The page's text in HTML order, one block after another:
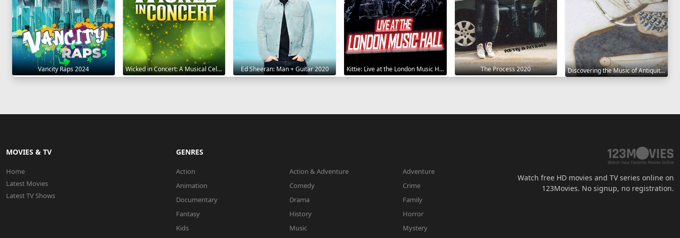
Vancity Raps 2024 Wicked in Concert: A Musical Celebration of the Iconic Broadway Score 2021 Ed Sheeran: Man + Guitar 2020 Kittie: Live at the London Music Hall 2019 The Process 2020 Discovering the Music of Antiquity 2021
MOVIES & TV
Home
Latest Movies
Latest TV Shows
GENRES
Action Action & Adventure
Adventure
Animation
Comedy
Crime
Documentary
Drama
Family
Fantasy
History
Horror
Kids
Music
Mystery
Watch free HD movies and TV series online on
123Movies. No signup, no registration.